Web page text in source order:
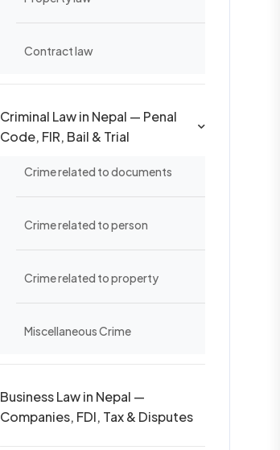
Contract law
Criminal Law in Nepal — Penal
Code, FIR, Bail & Trial
Crime related to documents
Crime related to person
Crime related to property
Miscellaneous Crime
Business Law in Nepal —
Companies, FDI, Tax & Disputes